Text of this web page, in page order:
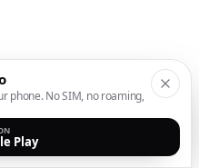
phone. No SIM, no roaming,
Play